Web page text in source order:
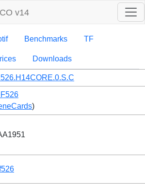
v14
Benchmarks TF
Downloads
)